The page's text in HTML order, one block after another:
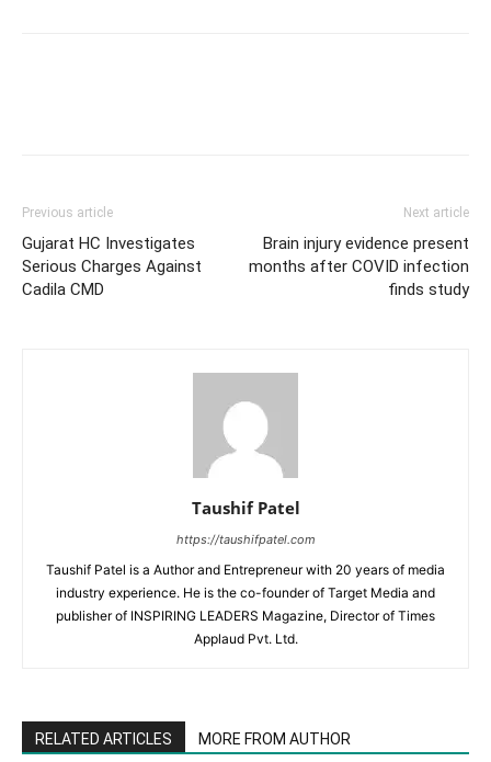
Previous article
Gujarat HC Investigates
Serious Charges Against
Cadila CMD
Next article
Brain injury evidence present
months after COVID infection
finds study
Taushif Patel
https://taushifpatel.com
Taushif Patel is a Author and Entrepreneur with 20 years of media
industry experience. He is the co-founder of Target Media and
publisher of INSPIRING LEADERS Magazine, Director of Times
Applaud Pvt. Ltd.
RELATED ARTICLES MORE FROM AUTHOR